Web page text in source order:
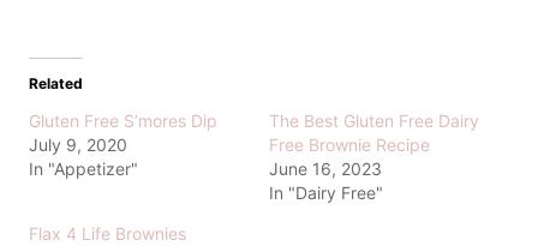
Related
Gluten Free S’mores Dip
July 9, 2020
In "Appetizer"
The Best Gluten Free Dairy
Free Brownie Recipe
June 16, 2023
In "Dairy Free"
Flax 4 Life Brownies